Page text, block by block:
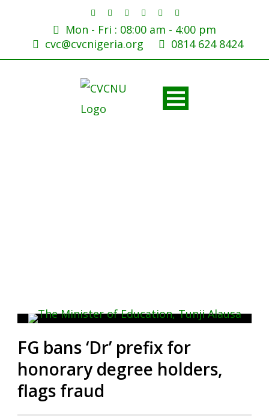
Mon - Fri : 08:00 am - 4:00 pm
cvc@cvcnigeria.org
0814 624 8424
FG bans ‘Dr’ prefix for
honorary degree holders,
flags fraud